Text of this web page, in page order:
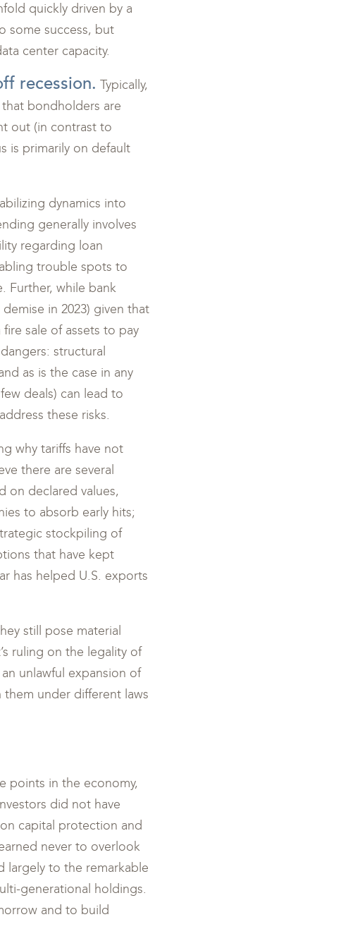
quickly driven by a
some success, but
center capacity.
recession. Typically,
bondholders are
out (in contrast to
is primarily on default
dynamics into
generally involves
regarding loan
trouble spots to
Further, while bank
in 2023) given that
sale of assets to pay
structural
as is the case in any
deals) can lead to
these risks.
why tariffs have not
there are several
on declared values,
to absorb early hits;
stockpiling of
that have kept
has helped U.S. exports
still pose material
ruling on the legality of
unlawful expansion of
them under different laws
points in the economy,
did not have
capital protection and
never to overlook
largely to the remarkable
generational holdings.
and to build